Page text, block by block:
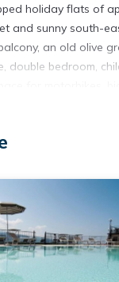
holiday flats of
and sunny south-
an old olive
bedroom,
featuring
view, parking has
change
Apartment
for their
Apartment has a